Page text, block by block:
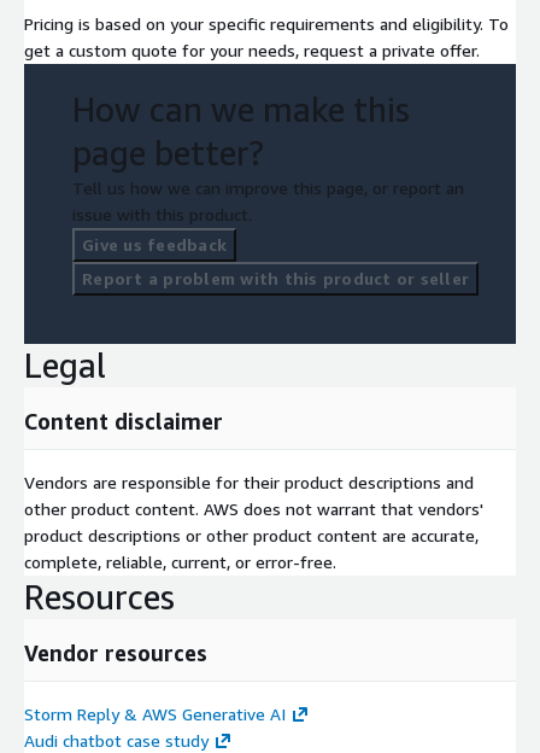
Pricing is based on your specific requirements and eligibility. To
get a custom quote for your needs, request a private offer.
How can we make this
page better?
Tell us how we can improve this page, or report an
issue with this product.
Give us feedback
Report a problem with this product or seller
Legal
Content disclaimer
Vendors are responsible for their product descriptions and
other product content. AWS does not warrant that vendors'
product descriptions or other product content are accurate,
complete, reliable, current, or error-free.
Resources
Vendor resources
Storm Reply & AWS Generative AI
Audi chatbot case study